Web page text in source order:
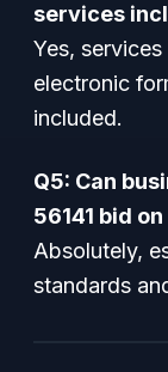
services
Yes,
electronic
included.
Q5: Can
56141 bid
Absolutely,
standards